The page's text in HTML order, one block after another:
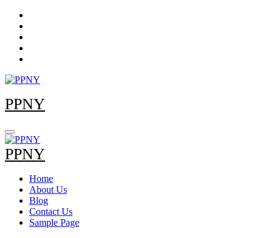
Skip
content
PPNY
PPNY
Home
About Us
Blog
Contact Us
Sample Page